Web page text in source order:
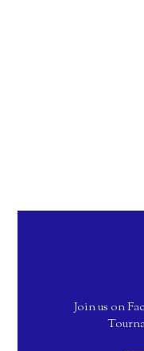
Join us on